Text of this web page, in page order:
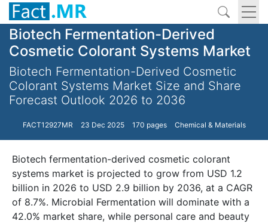
Biotech Fermentation-Derived
Cosmetic Colorant Systems Market
Biotech Fermentation-Derived Cosmetic
Colorant Systems Market Size and Share
Forecast Outlook 2026 to 2036
FACT12927MR 23 Dec 2025 170 pages Chemical & Materials
Biotech fermentation-derived cosmetic colorant
systems market is projected to grow from USD 1.2
billion in 2026 to USD 2.9 billion by 2036, at a CAGR
of 8.7%. Microbial Fermentation will dominate with a
42.0% market share, while personal care and beauty